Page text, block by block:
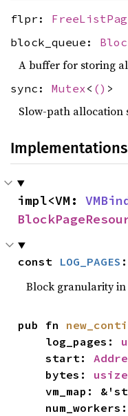
flpr:
block_queue:
A buffer for storing
sync: Mutex < () >
Slow-path allocation
Implementations
impl<VM:
const LOG_PAGES :
Block granularity in
pub fn
    log_pages:
    start:
    bytes:
usize
vm_map:
    num_workers: